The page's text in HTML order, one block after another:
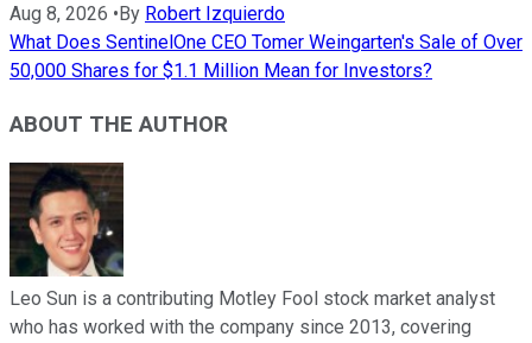
Aug 8, 2026 •By Robert Izquierdo
What Does SentinelOne CEO Tomer Weingarten's Sale of Over
50,000 Shares for $1.1 Million Mean for Investors?
ABOUT THE AUTHOR
Leo Sun is a contributing Motley Fool stock market analyst
who has worked with the company since 2013, covering